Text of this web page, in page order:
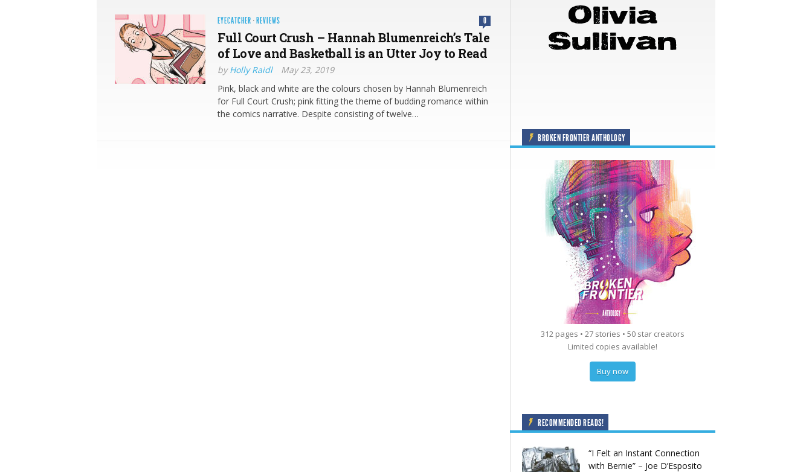
EYECATCHER · REVIEWS 0
Full Court Crush – Hannah Blumenreich’s Tale
of Love and Basketball is an Utter Joy to Read
byHolly Raidl
May 23, 2019
Pink, black and white are the colours chosen by Hannah Blumenreich
for Full Court Crush; pink fitting the theme of budding romance within
the comics narrative. Despite consisting of twelve…
BROKEN FRONTIER ANTHOLOGY
312 pages • 27 stories • 50 star creators
Limited copies available!
Buy now
RECOMMENDED READS!
“I Felt an Instant Connection
with Bernie” – Joe D’Esposito